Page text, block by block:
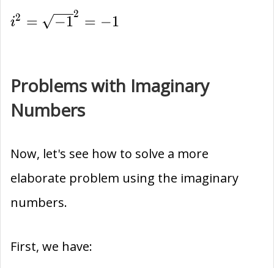
{i}^{2}=
i2 = −12 = −1
Problems with Imaginary
Numbers
Now, let's see how to solve a more
elaborate problem using the imaginary
numbers.
First, we have: